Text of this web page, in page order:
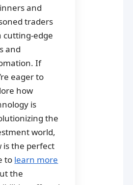
and
traders
cutting-edge
and
If
eager to
how
is
the
world,
is the perfect
to learn more
the